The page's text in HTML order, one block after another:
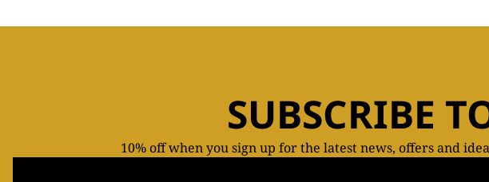
SUBSCRIBE
10% off when you sign up for the latest news, offers and